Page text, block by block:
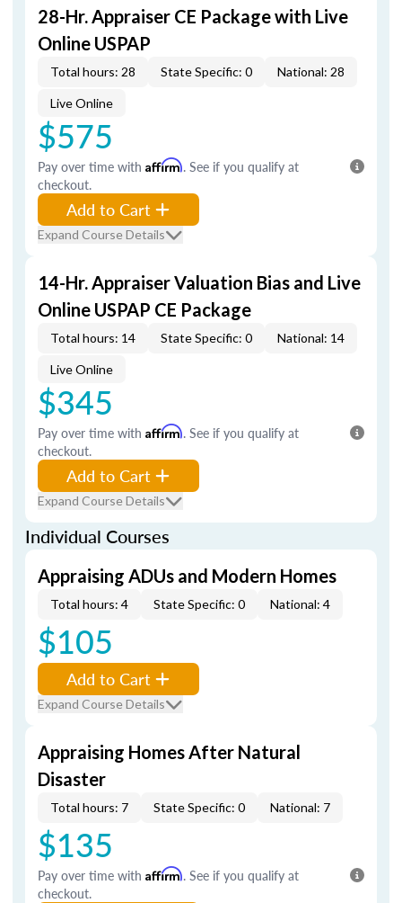
28-Hr. Appraiser CE Package with Live
Online USPAP
Total hours: 28 State Specific: 0 National: 28
Live Online
$575
Pay over time with Affirm. See if you qualify at
checkout.
Add to Cart
Expand Course Details
14-Hr. Appraiser Valuation Bias and Live
Online USPAP CE Package
Total hours: 14 State Specific: 0 National: 14
Live Online
$345
Pay over time with Affirm. See if you qualify at
checkout.
Add to Cart
Expand Course Details
Individual Courses
Appraising ADUs and Modern Homes
Total hours: 4 State Specific: 0 National: 4
$105
Add to Cart
Expand Course Details
Appraising Homes After Natural
Disaster
Total hours: 7 State Specific: 0 National: 7
$135
Pay over time with Affirm. See if you qualify at
checkout.